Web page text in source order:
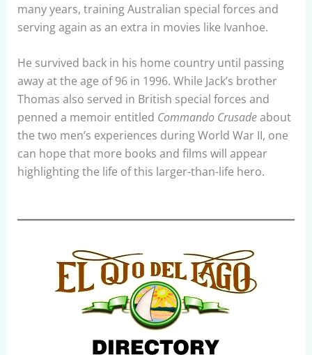
many years, training Australian special forces and
serving again as an extra in movies like Ivanhoe.
He survived back in his home country until passing
away at the age of 96 in 1996. While Jack’s brother
Thomas also served in British special forces and
penned a memoir entitled Commando Crusadeabout
the two men’s experiences during World War II, one
can hope that more books and films will appear
highlighting the life of this larger-than-life hero.